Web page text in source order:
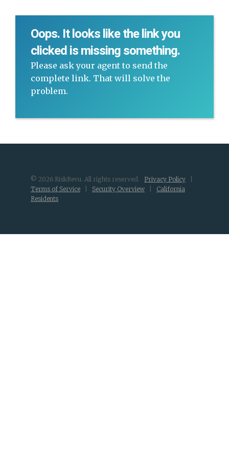
Oops. It looks like the link you
clicked is missing something.
Please ask your agent to send the
complete link. That will solve the
problem.
© 2026 RiskRevu. All rights reserved. Privacy Policy
Terms of Service
Security Overview
California
Residents